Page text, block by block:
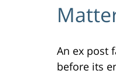
An ex post
before its